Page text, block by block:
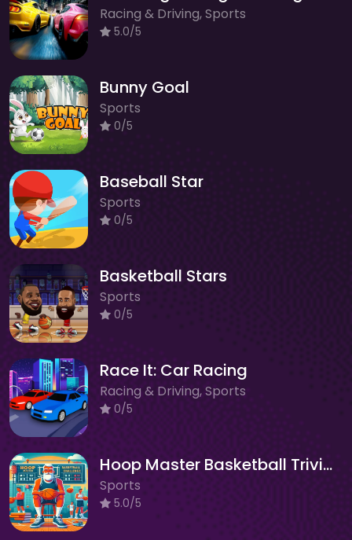
Racing & Driving, Sports
5.0/5
Bunny Goal
Sports
0/5
Baseball Star
Sports
0/5
Basketball Stars
Sports
0/5
Race It: Car Racing
Racing & Driving, Sports
0/5
Hoop Master Basketball Trivia Challenge
Sports
5.0/5